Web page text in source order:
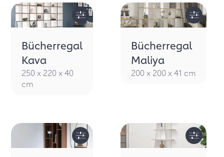
Bücherregal
Kava
250 x 220 x 40
cm
Bücherregal
Maliya
200 x 200 x 41 cm